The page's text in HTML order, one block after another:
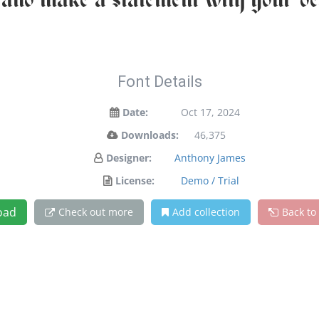
Font Details
Date:
Oct 17, 2024
Downloads:
46,375
Designer:
Anthony James
License:
Demo / Trial
Check out more Add collection Back to